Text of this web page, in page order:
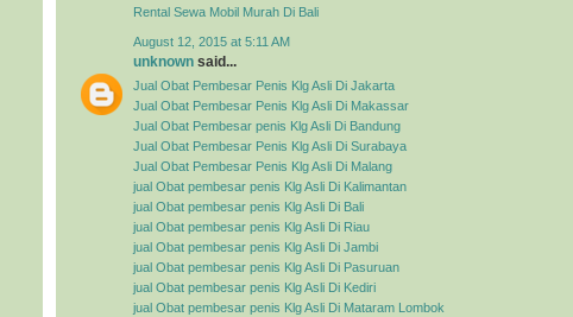
Rental Sewa Mobil Murah Di Bali
August 12, 2015 at 5:11 AM
unknown said...
Jual Obat Pembesar Penis Klg Asli Di Jakarta
Jual Obat Pembesar Penis Klg Asli Di Makassar
Jual Obat Pembesar penis Klg Asli Di Bandung
Jual Obat Pembesar Penis Klg Asli Di Surabaya
Jual Obat Pembesar Penis Klg Asli Di Malang
jual Obat pembesar penis Klg Asli Di Kalimantan
jual Obat pembesar penis Klg Asli Di Bali
jual Obat pembesar penis Klg Asli Di Riau
jual Obat pembesar penis Klg Asli Di Jambi
jual Obat pembesar penis Klg Asli Di Pasuruan
jual Obat pembesar penis Klg Asli Di Kediri
jual Obat pembesar penis Klg Asli Di Mataram Lombok